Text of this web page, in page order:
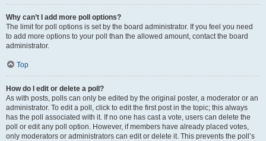
Why can’t I add more poll options?
The limit for poll options is set by the board administrator. If you feel you need
to add more options to your poll than the allowed amount, contact the board
administrator.
Top
How do I edit or delete a poll?
As with posts, polls can only be edited by the original poster, a moderator or an
administrator. To edit a poll, click to edit the first post in the topic; this always
has the poll associated with it. If no one has cast a vote, users can delete the
poll or edit any poll option. However, if members have already placed votes,
only moderators or administrators can edit or delete it. This prevents the poll’s